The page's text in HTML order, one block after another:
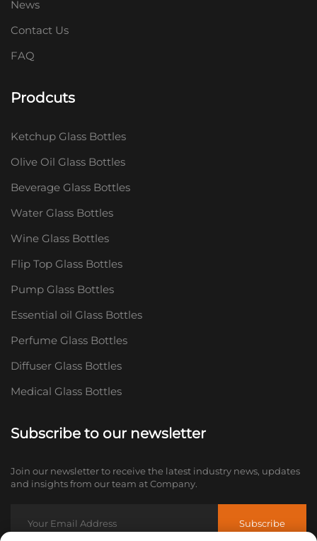
News
Contact Us
FAQ
Prodcuts
Ketchup Glass Bottles
Olive Oil Glass Bottles
Beverage Glass Bottles
Water Glass Bottles
Wine Glass Bottles
Flip Top Glass Bottles
Pump Glass Bottles
Essential oil Glass Bottles
Perfume Glass Bottles
Diffuser Glass Bottles
Medical Glass Bottles
Subscribe to our newsletter
Join our newsletter to receive the latest industry news, updates
and insights from our team at Company.
Subscribe